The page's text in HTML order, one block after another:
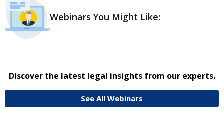
Webinars You Might Like:
Discover the latest legal insights from our experts.
See All Webinars